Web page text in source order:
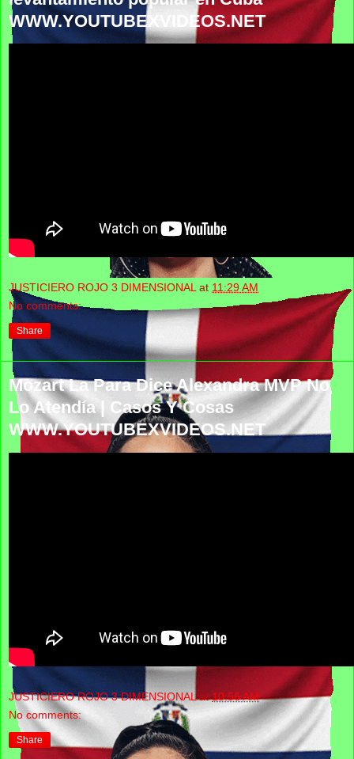
WWW.YOUTUBEXVIDEOS.NET
JUSTICIERO ROJO 3 DIMENSIONAL at 11:29 AM
No comments:
Share
Mozart La Para Dice Alexandra MVP No
Lo Atendía | Casos Y Cosas
WWW.YOUTUBEXVIDEOS.NET
JUSTICIERO ROJO 3 DIMENSIONAL at10:56 AM
No comments:
Share